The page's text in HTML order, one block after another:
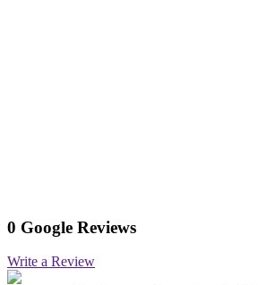
0 Google Reviews
Write a Review